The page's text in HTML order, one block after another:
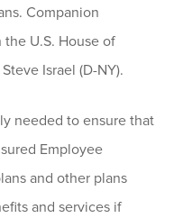
Companion
U.S. House of
Israel (D-NY).
needed to ensure that
Employee
and other plans
and services if